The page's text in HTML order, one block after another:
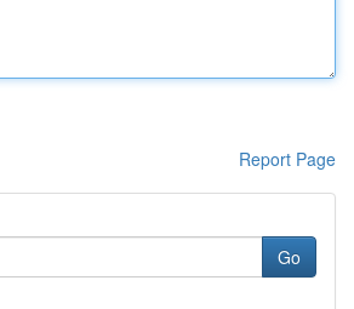
Report Page
Go